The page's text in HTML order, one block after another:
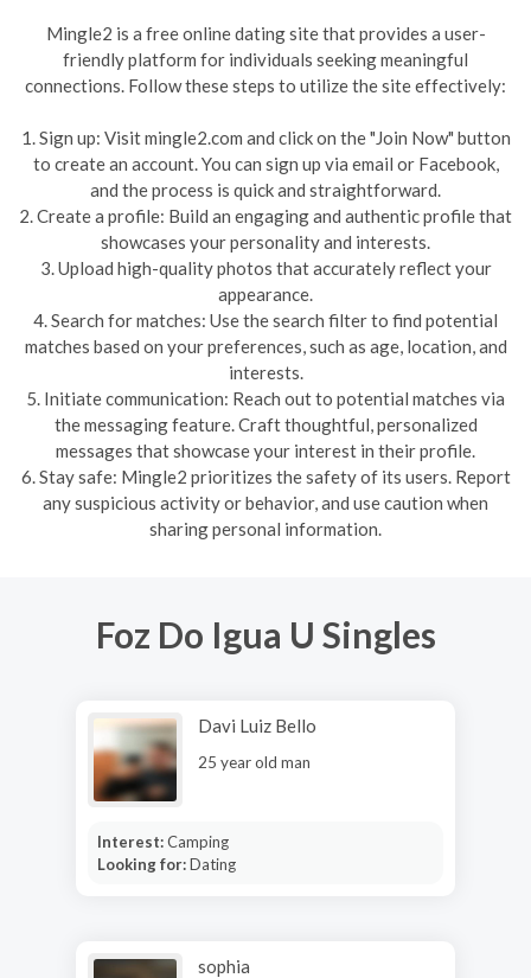
Mingle2 is a free online dating site that provides a user-
friendly platform for individuals seeking meaningful
connections. Follow these steps to utilize the site effectively:
1. Sign up: Visit mingle2.com and click on the "Join Now" button
to create an account. You can sign up via email or Facebook,
and the process is quick and straightforward.
2. Create a profile: Build an engaging and authentic profile that
showcases your personality and interests.
3. Upload high-quality photos that accurately reflect your
appearance.
4. Search for matches: Use the search filter to find potential
matches based on your preferences, such as age, location, and
interests.
5. Initiate communication: Reach out to potential matches via
the messaging feature. Craft thoughtful, personalized
messages that showcase your interest in their profile.
6. Stay safe: Mingle2 prioritizes the safety of its users. Report
any suspicious activity or behavior, and use caution when
sharing personal information.
Foz Do Igua U Singles
Davi Luiz Bello
25 year old man
Interest:Camping
Looking for:Dating
sophia